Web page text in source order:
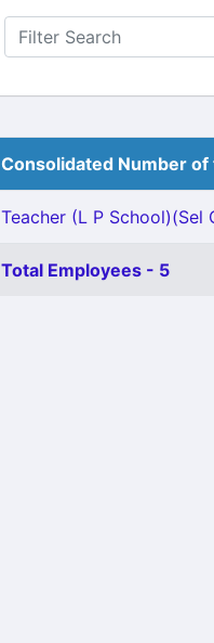
Consolidated Number
Teacher (L P School)(Sel
Total Employees - 5